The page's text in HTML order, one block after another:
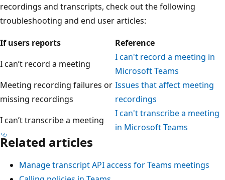
recordings and transcripts, check out the following
troubleshooting and end user articles:
If users reports
Reference
I can’t record a meeting
I can't record a meeting in
Microsoft Teams
Meeting recording failures or
missing recordings
Issues that affect meeting
recordings
I can’t transcribe a meeting
I can't transcribe a meeting
in Microsoft Teams
Related articles
Manage transcript API access for Teams meetings